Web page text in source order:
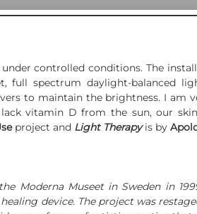
controlled conditions. The
full spectrum daylight-balanced
to maintain the brightness. I am
vitamin D from the sun, our
project and Light Therapyis by
Moderna Museet in Sweden in
device. The project was